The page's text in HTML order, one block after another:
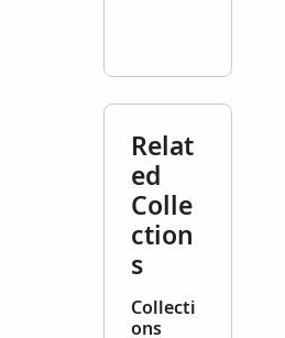
Relat
ed
Colle
ction
s
Collecti
ons